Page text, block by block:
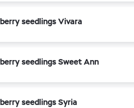
seedlings Vivara
seedlings Sweet Ann
seedlings Syria